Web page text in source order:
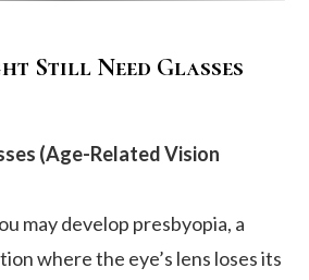
Still Need Glasses
(Age-Related Vision
may develop presbyopia, a
where the eye’s lens loses its